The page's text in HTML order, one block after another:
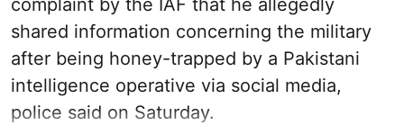
complaint by the IAF that he allegedly
shared information concerning the military
after being honey-trapped by a Pakistani
intelligence operative via social media,
police said on Saturday.